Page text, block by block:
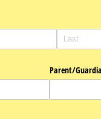
Parent/​